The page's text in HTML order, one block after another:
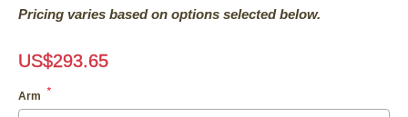
Pricing varies based on options selected below.
US$293.65
Arm *